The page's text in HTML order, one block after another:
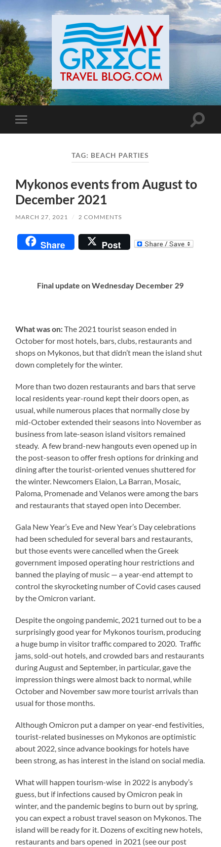
Toggle
mobile
Toggle
TAG: BEACH PARTIES
Mykonos events from August to
December 2021
MARCH 27, 2021 / 2 COMMENTS
Share Post
Final update on Wednesday December 29
What was on:The 2021 tourist season ended in
October for most hotels, bars, clubs, restaurants and
shops on Mykonos, but that didn’t mean the island shut
down completely for the winter.
More than two dozen restaurants and bars that serve
local residents year-round kept their doors open, as
usual, while numerous places that normally close by
mid-October extended their seasons into November as
business from late-season island visitors remained
steady. A few brand-new hangouts even opened up in
the post-season to offer fresh options for drinking and
dining after the tourist-oriented venues shuttered for
the winter. Newcomers Elaion, La Barran, Mosaic,
Paloma, Promenade and Velanos were among the bars
and restaurants that stayed open into December.
Gala New Year’s Eve and New Year’s Day celebrations
had been scheduled for several bars and restaurants,
but those events were cancelled when the Greek
government imposed operating hour restrictions and
banned the playing of music — a year-end attempt to
control the skyrocketing number of Covid cases caused
by the Omicron variant.
Despite the ongoing pandemic, 2021 turned out to be a
surprisingly good year for Mykonos tourism, producing
a huge bump in visitor traffic compared to 2020. Traffic
jams, sold-out hotels, and crowded bars and restaurants
during August and September, in particular, gave the
impression things were almost back to normal, while
October and November saw more tourist arrivals than
usual for those months.
Although Omicron put a damper on year-end festivities,
tourist-related businesses on Mykonos are optimistic
about 2022, since advance bookings for hotels have
been strong, as has interest in the island on social media.
What will happen tourism-wise in 2022 is anybody’s
guess, but if infections caused by Omicron peak in
winter, and the pandemic begins to burn out by spring,
you can expect a robust travel season on Mykonos. The
island will be ready for it. Dozens of exciting new hotels,
restaurants and bars opened in 2021 (see our post